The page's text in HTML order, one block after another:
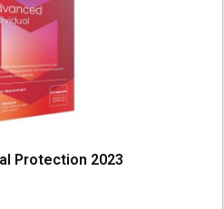
Protection 2023